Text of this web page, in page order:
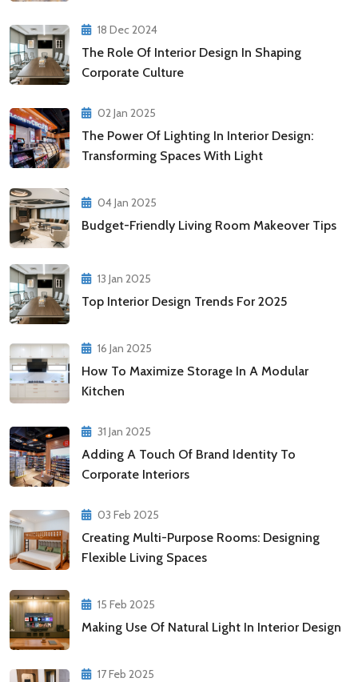
18 Dec 2024
The Role Of Interior Design In Shaping
Corporate Culture
02 Jan 2025
The Power Of Lighting In Interior Design:
Transforming Spaces With Light
04 Jan 2025
Budget-Friendly Living Room Makeover Tips
13 Jan 2025
Top Interior Design Trends For 2025
16 Jan 2025
How To Maximize Storage In A Modular
Kitchen
31 Jan 2025
Adding A Touch Of Brand Identity To
Corporate Interiors
03 Feb 2025
Creating Multi-Purpose Rooms: Designing
Flexible Living Spaces
15 Feb 2025
Making Use Of Natural Light In Interior Design
17 Feb 2025